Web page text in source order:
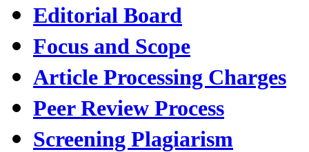
Editorial Board
Focus and Scope
Article Processing Charges
Peer Review Process
Screening Plagiarism